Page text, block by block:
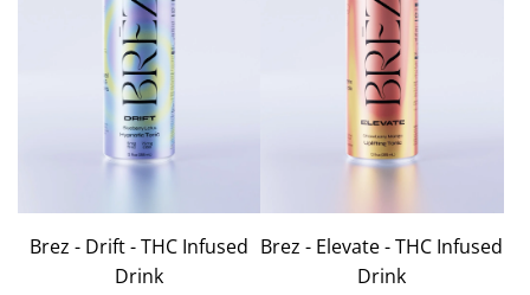
Brez - Drift - THC Infused
Drink
Brez - Elevate - THC Infused
Drink